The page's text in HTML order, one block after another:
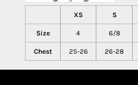
XS S
Size 4 6/8
Chest 25-26 26-28